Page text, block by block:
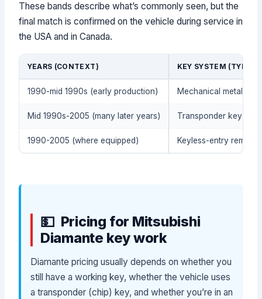
These bands describe what’s commonly seen, but the
final match is confirmed on the vehicle during service in
the USA and in Canada.
YEARS (CONTEXT) KEY SYSTEM
1990-mid 1990s (early production) Mechanical metal
Mid 1990s-2005 (many later years) Transponder key /
1990-2005 (where equipped) Keyless-entry
Pricing for Mitsubishi
Diamante key work
Diamante pricing usually depends on whether you
still have a working key, whether the vehicle uses
a transponder (chip) key, and whether you’re in an